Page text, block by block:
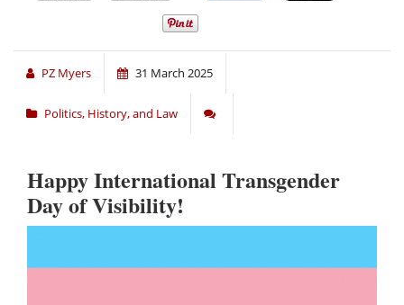
PZ Myers 31 March 2025
Politics, History, and Law
Happy International Transgender
Day of Visibility!